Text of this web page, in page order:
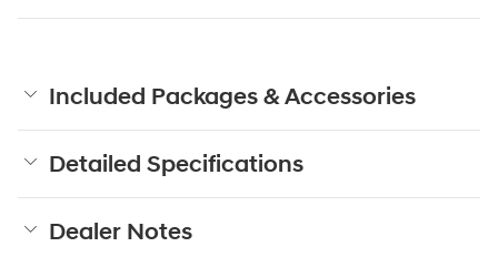
Included Packages & Accessories
Detailed Specifications
Dealer Notes